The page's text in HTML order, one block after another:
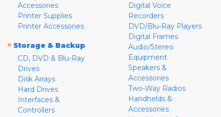
Accessories
Printer Supplies
Printer Accessories
» Storage & Backup
CD, DVD & Blu-Ray
Drives
Disk Arrays
Hard Drives
Interfaces &
Controllers
Digital Voice
Recorders
DVD/Blu-Ray Players
Digital Frames
Audio/Stereo
Equipment
Speakers &
Accessories
Two-Way Radios
Handhelds &
Accessories